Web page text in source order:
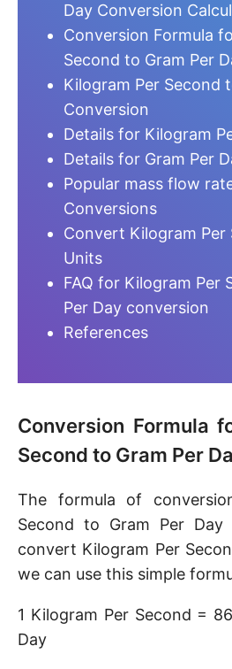
Day Conversion
Conversion Formula
Second to Gram Per
Kilogram Per Second
Conversion
Details for Kilogram
Details for Gram Per
Popular mass flow
Conversions
Convert Kilogram
Units
FAQ for Kilogram Per
Per Day conversion
References
Conversion Formula
Second to Gram Per
The formula of
Second to Gram Per
convert Kilogram Per
we can use this simple
1 Kilogram Per Second =
Day